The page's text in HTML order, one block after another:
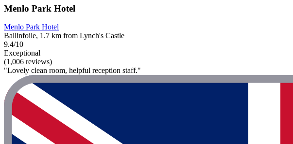
Menlo Park Hotel
Menlo Park Hotel
Ballinfoile, 1.7 km from Lynch's Castle
9.4/10
Exceptional
(1,006 reviews)
"Lovely clean room, helpful reception staff."